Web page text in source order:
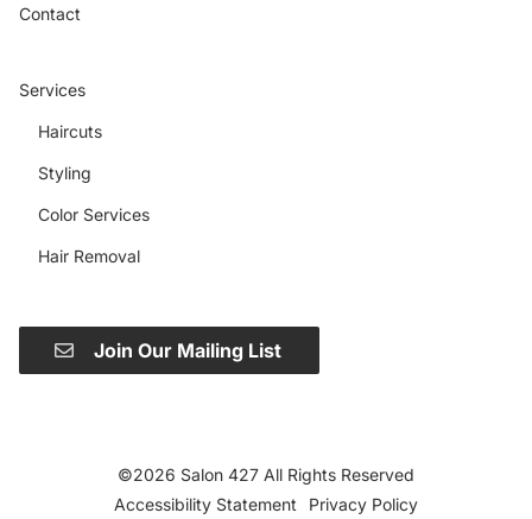
Contact
Services
Haircuts
Styling
Color Services
Hair Removal
Join Our Mailing List
©2026 Salon 427 All Rights Reserved
Accessibility Statement
Privacy Policy